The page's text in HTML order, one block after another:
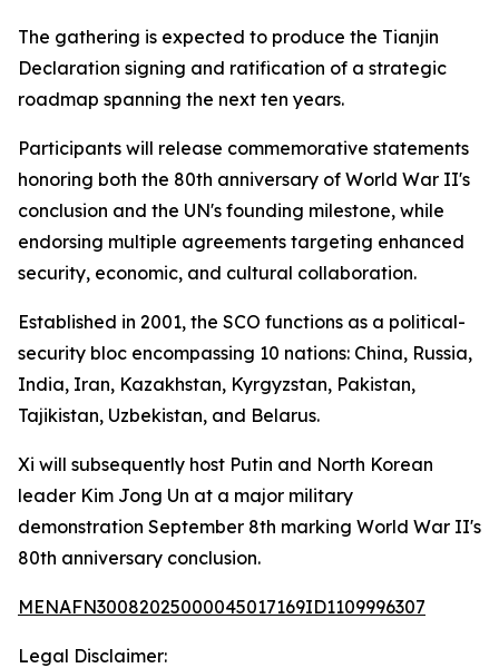
The gathering is expected to produce the Tianjin
Declaration signing and ratification of a strategic
roadmap spanning the next ten years.
Participants will release commemorative statements
honoring both the 80th anniversary of World War II's
conclusion and the UN's founding milestone, while
endorsing multiple agreements targeting enhanced
security, economic, and cultural collaboration.
Established in 2001, the SCO functions as a political-
security bloc encompassing 10 nations: China, Russia,
India, Iran, Kazakhstan, Kyrgyzstan, Pakistan,
Tajikistan, Uzbekistan, and Belarus.
Xi will subsequently host Putin and North Korean
leader Kim Jong Un at a major military
demonstration September 8th marking World War II's
80th anniversary conclusion.
MENAFN30082025000045017169ID1109996307
Legal Disclaimer: